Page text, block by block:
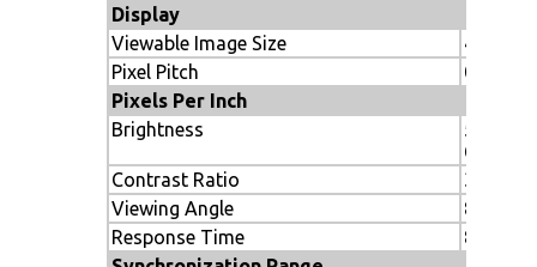
Display
Viewable Image Size
40"
Pixel Pitch
0.46 mm
Pixels Per Inch
Brightness
500 cd/
650
Contrast Ratio
3000:1
Viewing Angle
89º
Response Time
8ms